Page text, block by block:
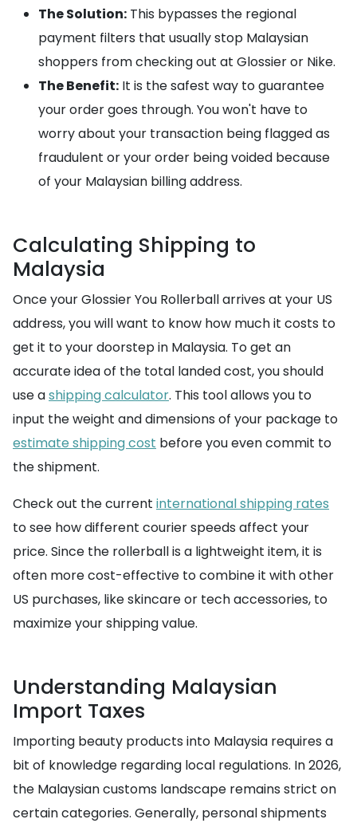
The Solution: This bypasses the regional
payment filters that usually stop Malaysian
shoppers from checking out at Glossier or Nike.
The Benefit: It is the safest way to guarantee
your order goes through. You won't have to
worry about your transaction being flagged as
fraudulent or your order being voided because
of your Malaysian billing address.
Calculating Shipping to
Malaysia
Once your Glossier You Rollerball arrives at your US
address, you will want to know how much it costs to
get it to your doorstep in Malaysia. To get an
accurate idea of the total landed cost, you should
use ashipping calculator. This tool allows you to
input the weight and dimensions of your package to
estimate shipping cost before you even commit to
the shipment.
Check out the current international shipping rates
to see how different courier speeds affect your
price. Since the rollerball is a lightweight item, it is
often more cost-effective to combine it with other
US purchases, like skincare or tech accessories, to
maximize your shipping value.
Understanding Malaysian
Import Taxes
Importing beauty products into Malaysia requires a
bit of knowledge regarding local regulations. In 2026,
the Malaysian customs landscape remains strict on
certain categories. Generally, personal shipments